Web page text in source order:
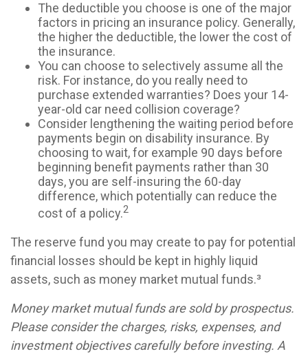
The deductible you choose is one of the major
factors in pricing an insurance policy. Generally,
the higher the deductible, the lower the cost of
the insurance.
You can choose to selectively assume all the
risk. For instance, do you really need to
purchase extended warranties? Does your 14-
year-old car need collision coverage?
Consider lengthening the waiting period before
payments begin on disability insurance. By
choosing to wait, for example 90 days before
beginning benefit payments rather than 30
days, you are self-insuring the 60-day
difference, which potentially can reduce the
cost of a policy.2
The reserve fund you may create to pay for potential
financial losses should be kept in highly liquid
assets, such as money market mutual funds.³
Money market mutual funds are sold by prospectus.
Please consider the charges, risks, expenses, and
investment objectives carefully before investing. A